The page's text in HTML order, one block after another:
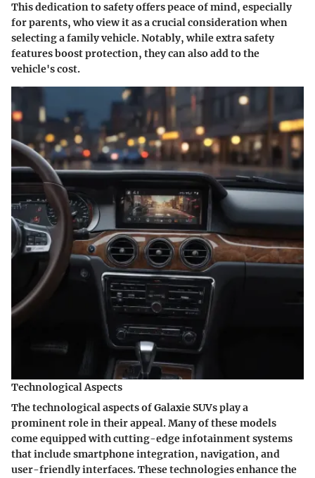
This dedication to safety offers peace of mind, especially
for parents, who view it as a crucial consideration when
selecting a family vehicle. Notably, while extra safety
features boost protection, they can also add to the
vehicle's cost.
Technological Aspects
The technological aspects of Galaxie SUVs play a
prominent role in their appeal. Many of these models
come equipped with cutting-edge infotainment systems
that include smartphone integration, navigation, and
user-friendly interfaces. These technologies enhance the